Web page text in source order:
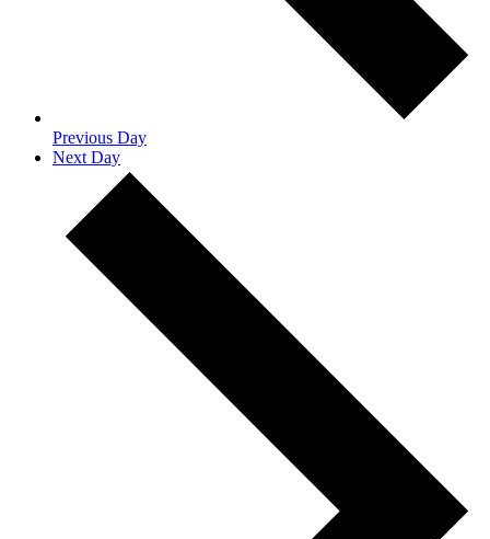
Previous Day
Next Day